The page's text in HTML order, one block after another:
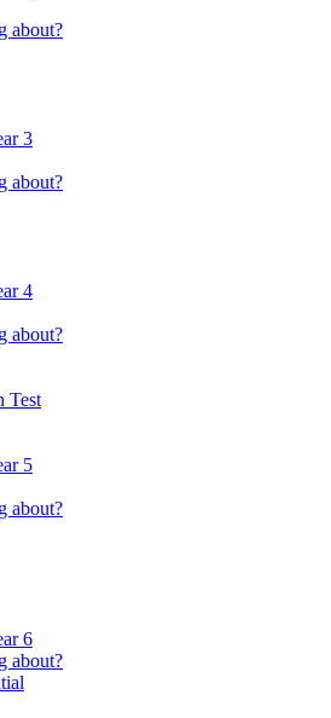
about?
3
about?
4
about?
Test
5
about?
6
about?